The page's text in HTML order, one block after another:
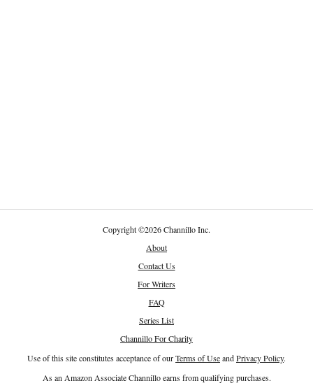
Copyright©2026 Channillo Inc.
About
Contact Us
For Writers
FAQ
Series List
Channillo For Charity
Use of this site constitutes acceptance of ourTerms of UseandPrivacy Policy.
As an Amazon Associate Channillo earns from qualifying purchases.